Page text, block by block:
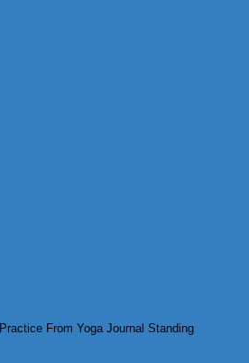
From Yoga Journal Standing